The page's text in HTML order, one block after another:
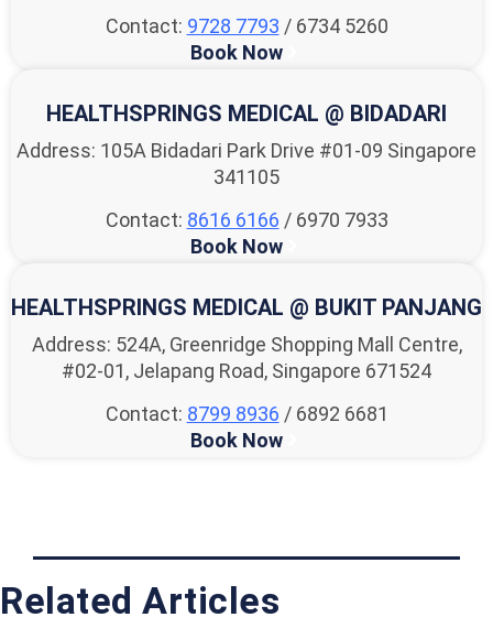
Contact: 9728 7793 / 6734 5260
Book Now
HEALTHSPRINGS MEDICAL @ BIDADARI
Address: 105A Bidadari Park Drive #01-09 Singapore
341105
Contact: 8616 6166 / 6970 7933
Book Now
HEALTHSPRINGS MEDICAL @ BUKIT PANJANG
Address: 524A, Greenridge Shopping Mall Centre,
#02-01, Jelapang Road, Singapore 671524
Contact: 8799 8936 / 6892 6681
Book Now
Related Articles